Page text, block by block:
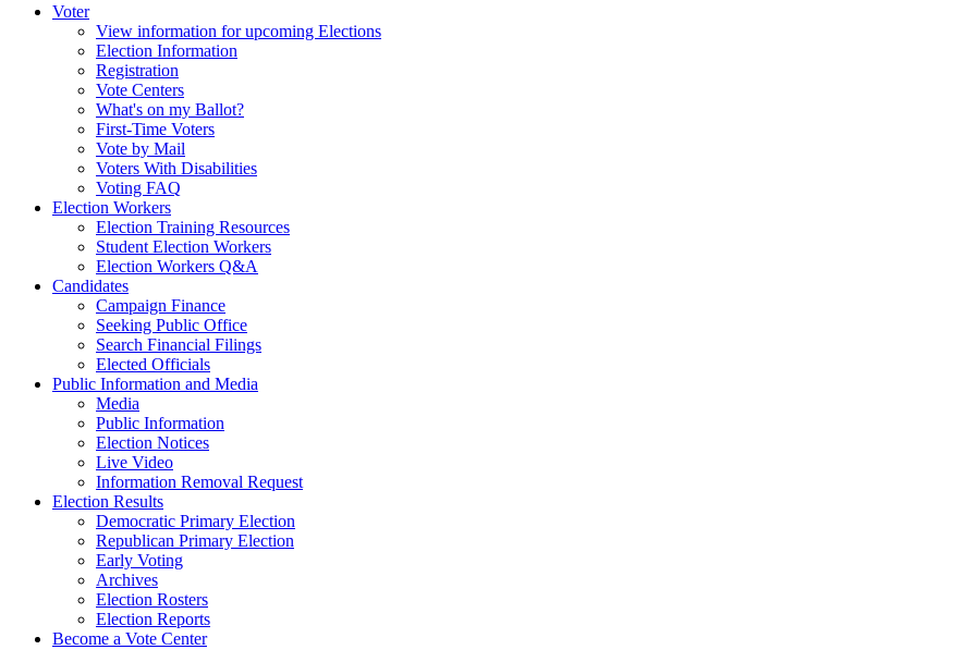
Voter
View information for upcoming Elections
Election Information
Registration
Vote Centers
What's on my Ballot?
First-Time Voters
Vote by Mail
Voters With Disabilities
Voting FAQ
Election Workers
Election Training Resources
Student Election Workers
Election Workers Q&A
Candidates
Campaign Finance
Seeking Public Office
Search Financial Filings
Elected Officials
Public Information and Media
Media
Public Information
Election Notices
Live Video
Information Removal Request
Election Results
Democratic Primary Election
Republican Primary Election
Early Voting
Archives
Election Rosters
Election Reports
Become a Vote Center